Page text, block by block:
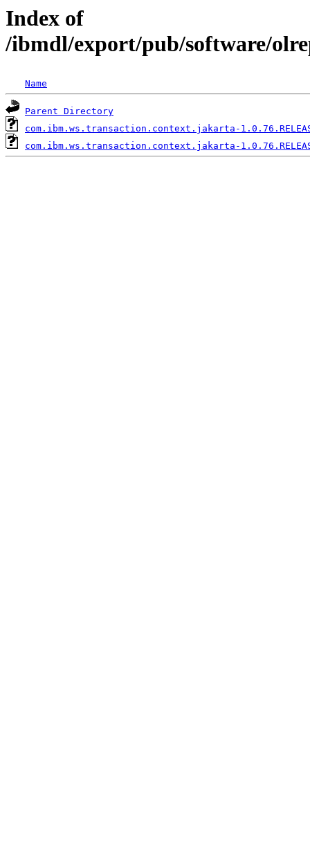
Index of
/ibmdl/export/pub/software/
Name
Parent Directory
com.ibm.ws.transaction.context.jakarta-
com.ibm.ws.transaction.context.jakarta-